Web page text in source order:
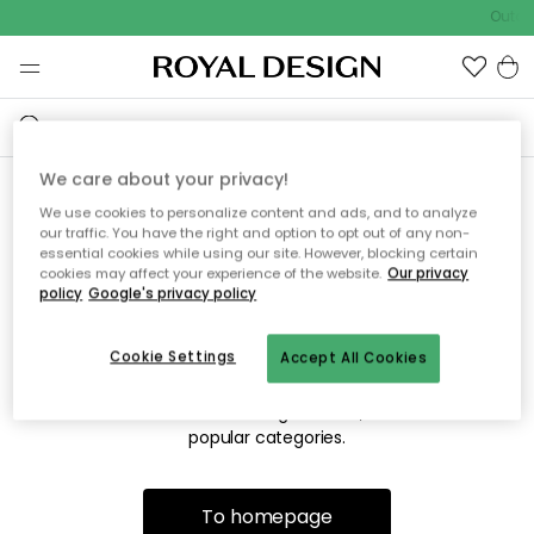
Sorry! We're not able to find
the page you're looking for.
The page may no longer be available, or has been moved.
We apologize for the inconvenience. Try to refresh the page
popular categories.
To homepage
We care about your privacy!
We use cookies to personalize content and ads, and to analyze
our traffic. You have the right and option to opt out of any non-
essential cookies while using our site. However, blocking certain
cookies may affect your experience of the website. Our privacy
policy Google's privacy policy
Accept All Cookies
Cookie Settings